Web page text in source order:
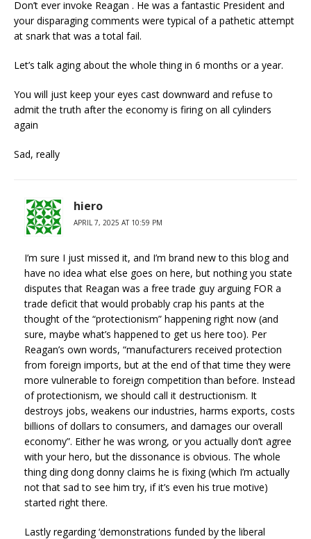
Don’t ever invoke Reagan . He was a fantastic President and
your disparaging comments were typical of a pathetic attempt
at snark that was a total fail.
Let’s talk aging about the whole thing in 6 months or a year.
You will just keep your eyes cast downward and refuse to
admit the truth after the economy is firing on all cylinders
again
Sad, really
hiero
APRIL 7, 2025 AT 10:59 PM
I’m sure I just missed it, and I’m brand new to this blog and
have no idea what else goes on here, but nothing you state
disputes that Reagan was a free trade guy arguing FOR a
trade deficit that would probably crap his pants at the
thought of the “protectionism” happening right now (and
sure, maybe what’s happened to get us here too). Per
Reagan’s own words, “manufacturers received protection
from foreign imports, but at the end of that time they were
more vulnerable to foreign competition than before. Instead
of protectionism, we should call it destructionism. It
destroys jobs, weakens our industries, harms exports, costs
billions of dollars to consumers, and damages our overall
economy”. Either he was wrong, or you actually don’t agree
with your hero, but the dissonance is obvious. The whole
thing ding dong donny claims he is fixing (which I’m actually
not that sad to see him try, if it’s even his true motive)
started right there.
Lastly regarding ‘demonstrations funded by the liberal